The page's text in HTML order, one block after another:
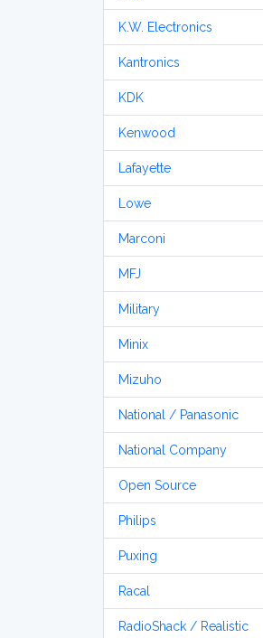
K.W. Electronics
Kantronics
KDK
Kenwood
Lafayette
Lowe
Marconi
MFJ
Military
Minix
Mizuho
National / Panasonic
National Company
Open Source
Philips
Puxing
Racal
RadioShack / Realistic